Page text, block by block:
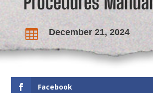
 December 21, 2024
Facebook